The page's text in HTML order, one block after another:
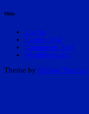
Meta
Log in
Entries feed
Comments feed
WordPress.org
Theme by Scissor Themes